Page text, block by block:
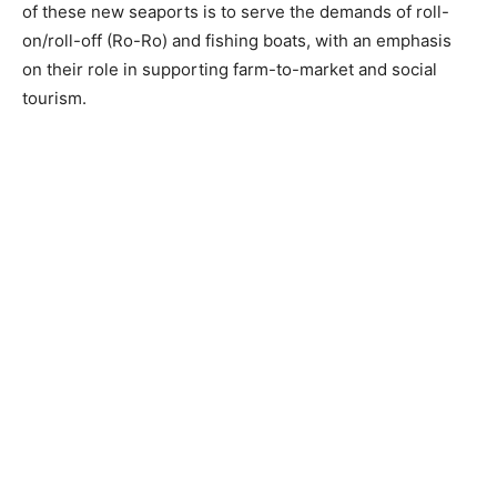
of these new seaports is to serve the demands of roll-
on/roll-off (Ro-Ro) and fishing boats, with an emphasis
on their role in supporting farm-to-market and social
tourism.